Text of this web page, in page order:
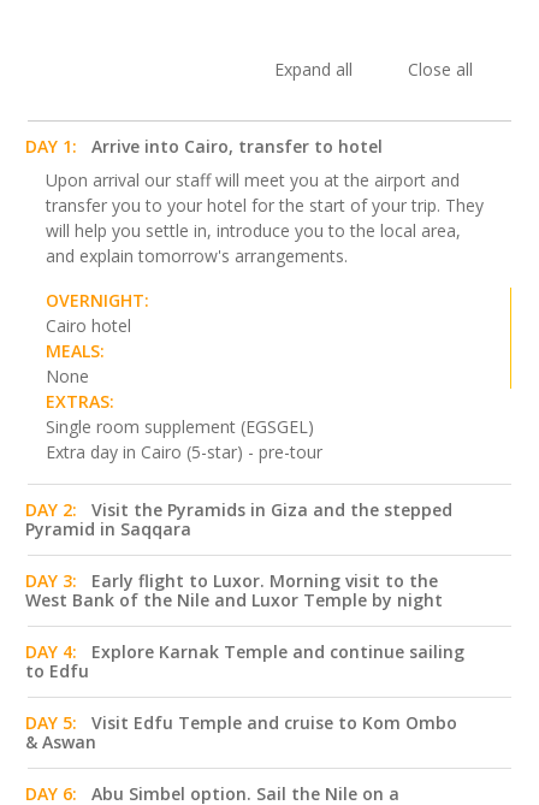
Expand all Close all
DAY 1:
Arrive into Cairo, transfer to hotel
Upon arrival our staff will meet you at the airport and
transfer you to your hotel for the start of your trip. They
will help you settle in, introduce you to the local area,
and explain tomorrow's arrangements.
OVERNIGHT:
Cairo hotel
MEALS:
None
EXTRAS:
Single room supplement (EGSGEL)
Extra day in Cairo (5-star) - pre-tour
DAY 2:
Visit the Pyramids in Giza and the stepped
Pyramid in Saqqara
DAY 3:
Early flight to Luxor. Morning visit to the
West Bank of the Nile and Luxor Temple by night
DAY 4:
Explore Karnak Temple and continue sailing
to Edfu
DAY 5:
Visit Edfu Temple and cruise to Kom Ombo
& Aswan
DAY 6:
Abu Simbel option. Sail the Nile on a